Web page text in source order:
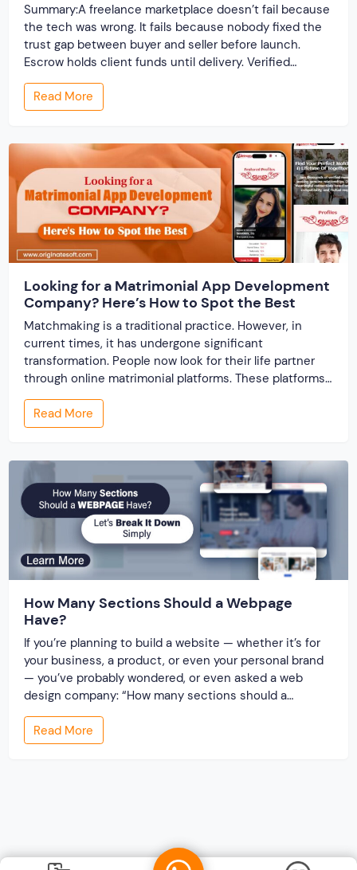
Summary:A freelance marketplace doesn’t fail because
the tech was wrong. It fails because nobody fixed the
trust gap between buyer and seller before launch.
Escrow holds client funds until delivery. Verified
profiles establish credibility before reputation exists.
Ratings turn one-time transactions into searchable
track records. And a direct dispute panel means you
Read More
Looking for a Matrimonial App Development
Company? Here’s How to Spot the Best
Matchmaking is a traditional practice. However, in
current times, it has undergone significant
transformation. People now look for their life partner
through online matrimonial platforms. These platforms
offer smarter and faster matchmaking services, helping
people find their ideal partner from across the globe.
With millions of users worldwide, online marriage
Read More
How Many Sections Should a Webpage
Have?
If you’re planning to build a website — whether it’s for
your business, a product, or even your personal brand
— you’ve probably wondered, or even asked a web
design company: “How many sections should a
webpage have?”It’s a fair question. After all, you don’t
want your website to look too empty… or too crowded.
[…]
Read More